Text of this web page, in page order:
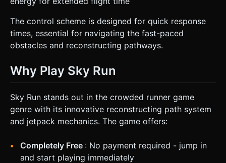
The control scheme is designed for quick response
times, essential for navigating the fast-paced
obstacles and reconstructing pathways.
Why Play Sky Run
Sky Run stands out in the crowded runner game
genre with its innovative reconstructing path system
and jetpack mechanics. The game offers:
Completely Free : No payment required - jump in
and start playing immediately